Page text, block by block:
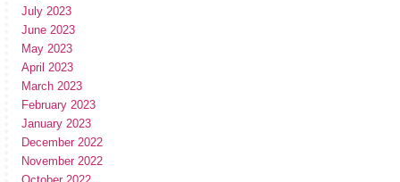
July 2023
June 2023
May 2023
April 2023
March 2023
February 2023
January 2023
December 2022
November 2022